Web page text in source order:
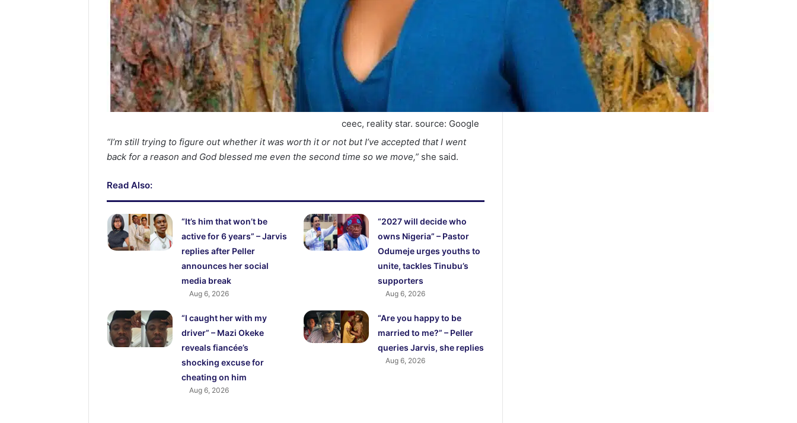
ceec, reality star. source: Google
“I’m still trying to figure out whether it was worth it or not but I’ve accepted that I went
back for a reason and God blessed me even the second time so we move,” she said.
Read Also:
“It’s him that won’t be
active for 6 years” – Jarvis
replies after Peller
announces her social
media break
Aug 6, 2026
“2027 will decide who
owns Nigeria” – Pastor
Odumeje urges youths to
unite, tackles Tinubu’s
supporters
Aug 6, 2026
“I caught her with my
driver” – Mazi Okeke
reveals fiancée’s
shocking excuse for
cheating on him
Aug 6, 2026
“Are you happy to be
married to me?” – Peller
queries Jarvis, she replies
Aug 6, 2026